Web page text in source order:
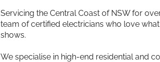
Servicing the Central Coast of NSW for
team of certified electricians who love
shows.
We specialise in high-end residential and